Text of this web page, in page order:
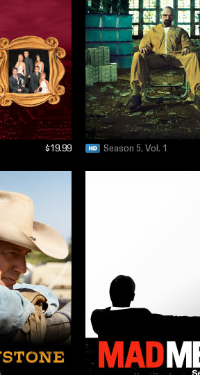
$19.99 Season 5, Vol. 1